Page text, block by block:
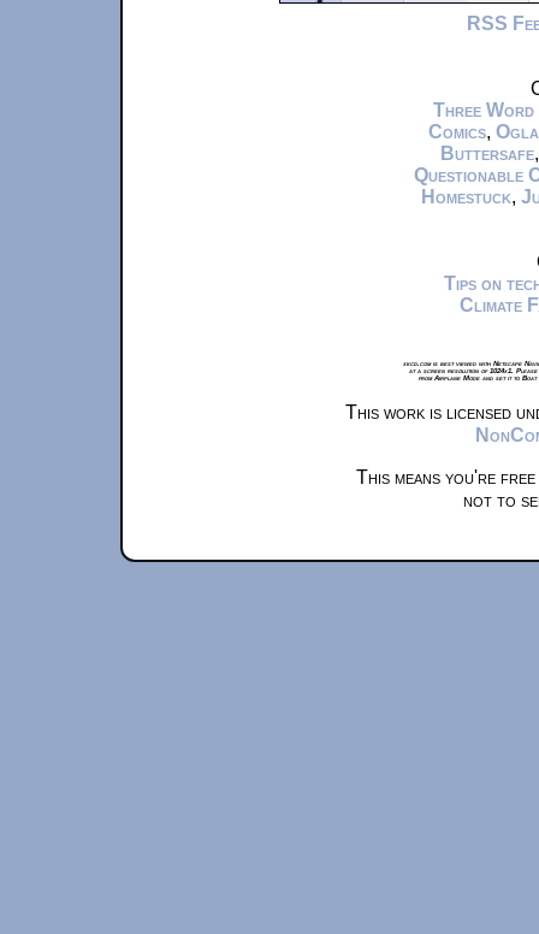
RSS
Three Word
Comics,
Buttersafe
Questionable
Homestuck,
Tips on
Climate
xkcd.com is best viewed with Netscape
at a screen resolution of 1024x1.
from Airplane Mode and set it to
This work is licensed
This means you're
not to